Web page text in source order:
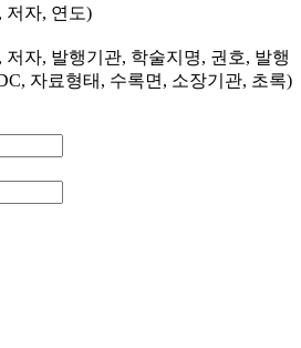
저자, 연도)
저자, 발행기관, 학술지명, 권호, 발행
자료형태, 수록면, 소장기관, 초록)